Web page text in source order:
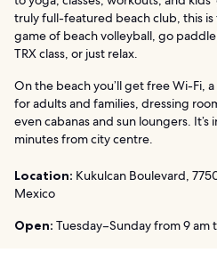
truly full-featured beach club, this is
game of beach volleyball, go
TRX class, or just relax.
On the beach you’ll get free Wi-Fi,
for adults and families, dressing
even cabanas and sun loungers.
minutes from city centre.
Location: Kukulcan Boulevard,
Mexico
Open: Tuesday–Sunday from 9 am